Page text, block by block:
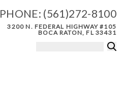
PHONE: (561)272-8100
3200 N. FEDERAL HIGHWAY #105
BOCA RATON, FL 33431